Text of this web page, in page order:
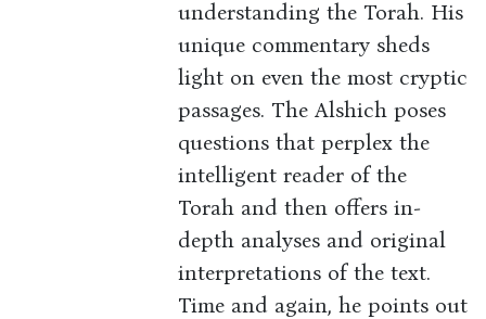
understanding the Torah. His
unique commentary sheds
light on even the most cryptic
passages. The Alshich poses
questions that perplex the
intelligent reader of the
Torah and then offers in-
depth analyses and original
interpretations of the text.
Time and again, he points out